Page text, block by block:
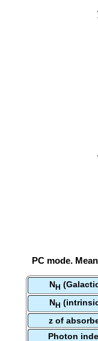
PC mode.
NH
NH
z of
Photon